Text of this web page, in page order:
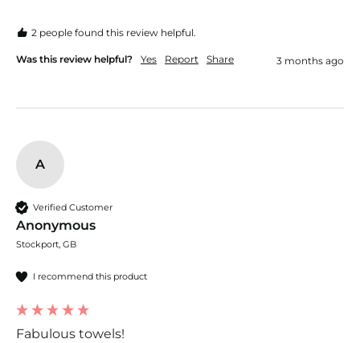
2 people found this review helpful.
Was this review helpful? Yes Report Share 3 months ago
A
Verified Customer
Anonymous
Stockport, GB
I recommend this product
Fabulous towels!